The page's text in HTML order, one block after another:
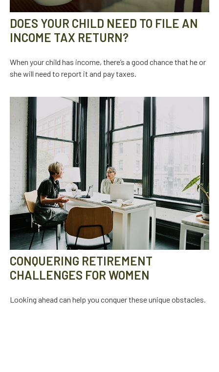
DOES YOUR CHILD NEED TO FILE AN
INCOME TAX RETURN?
When your child has income, there’s a good chance that he or
she will need to report it and pay taxes.
CONQUERING RETIREMENT
CHALLENGES FOR WOMEN
Looking ahead can help you conquer these unique obstacles.